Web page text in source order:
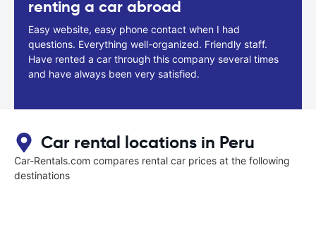
renting a car abroad
Easy website, easy phone contact when I had
questions. Everything well-organized. Friendly staff.
Have rented a car through this company several times
and have always been very satisfied.
Car rental locations in Peru
Car-Rentals.com compares rental car prices at the following
destinations